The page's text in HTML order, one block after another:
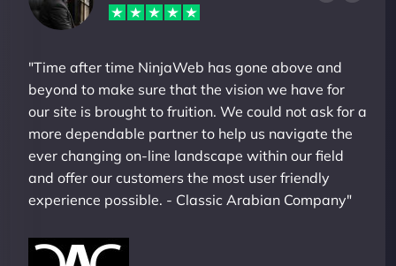
"Time after time NinjaWeb has gone above and
beyond to make sure that the vision we have for
our site is brought to fruition. We could not ask for a
more dependable partner to help us navigate the
ever changing on-line landscape within our field
and offer our customers the most user friendly
experience possible. - Classic Arabian Company"